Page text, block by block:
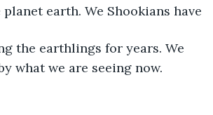
earth. We Shookians have
the earthlings for years. We
what we are seeing now.